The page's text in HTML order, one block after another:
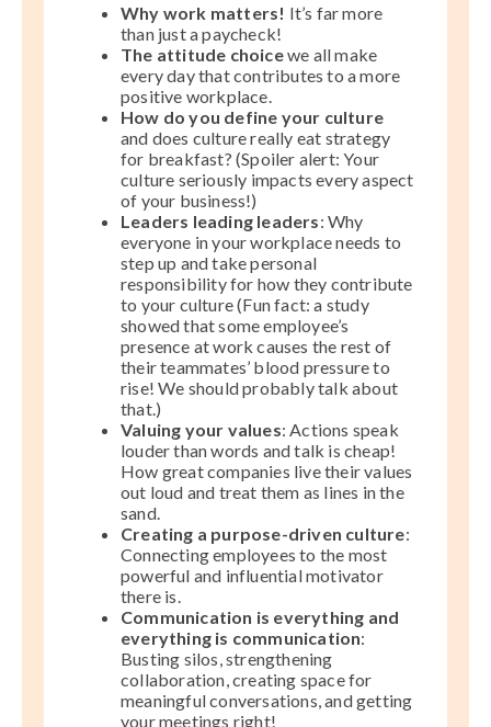
Why work matters! It’s far more
than just a paycheck!
The attitude choicewe all make
every day that contributes to a more
positive workplace.
How do you define your culture
and does culture really eat strategy
for breakfast? (Spoiler alert: Your
culture seriously impacts every aspect
of your business!)
Leaders leading leaders: Why
everyone in your workplace needs to
step up and take personal
responsibility for how they contribute
to your culture (Fun fact: a study
showed that some employee’s
presence at work causes the rest of
their teammates’ blood pressure to
rise! We should probably talk about
that.)
Valuing your values: Actions speak
louder than words and talk is cheap!
How great companies live their values
out loud and treat them as lines in the
sand.
Creating a purpose-driven culture:
Connecting employees to the most
powerful and influential motivator
there is.
Communication is everything and
everything is communication:
Busting silos, strengthening
collaboration, creating space for
meaningful conversations, and getting
your meetings right!